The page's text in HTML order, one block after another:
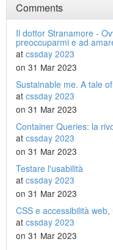
Comments
Il dottor Stranamore -
preoccuparmi e ad
at cssday 2023
on 31 Mar 2023
Sustainable me. A tale
at cssday 2023
on 31 Mar 2023
Container Queries: la
at cssday 2023
on 31 Mar 2023
Testare l'usabilità
at cssday 2023
on 31 Mar 2023
CSS e accessibilità
at cssday 2023
on 31 Mar 2023